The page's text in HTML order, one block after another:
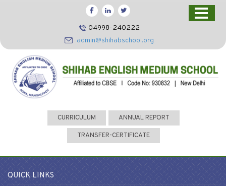
04998-240222
admin@shihabschool.org
CURRICULUM ANNUAL REPORT
TRANSFER-CERTIFICATE
ABOUT US
FACILITIES
ADMISSIONS
PHOTOS
NEWS EVENTS
QUICK LINKS